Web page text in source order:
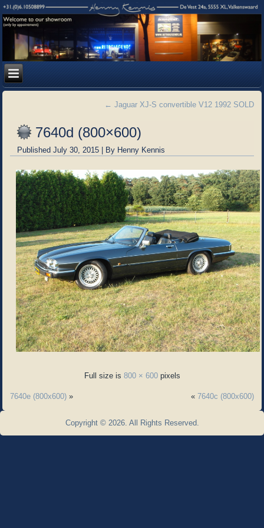
← Jaguar XJ-S convertible V12 1992 SOLD
7640d (800×600)
Published July 30, 2015 | By Henny Kennis
Full size is 800 × 600pixels
7640e (800x600) » « 7640c (800x600)
Copyright © 2026. All Rights Reserved.